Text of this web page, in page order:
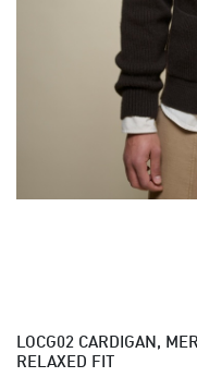
LOCG02 CARDIGAN,
RELAXED FIT